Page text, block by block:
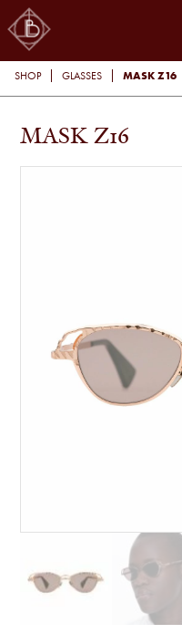
SHOP GLASSES MASK Z16
MASK Z16